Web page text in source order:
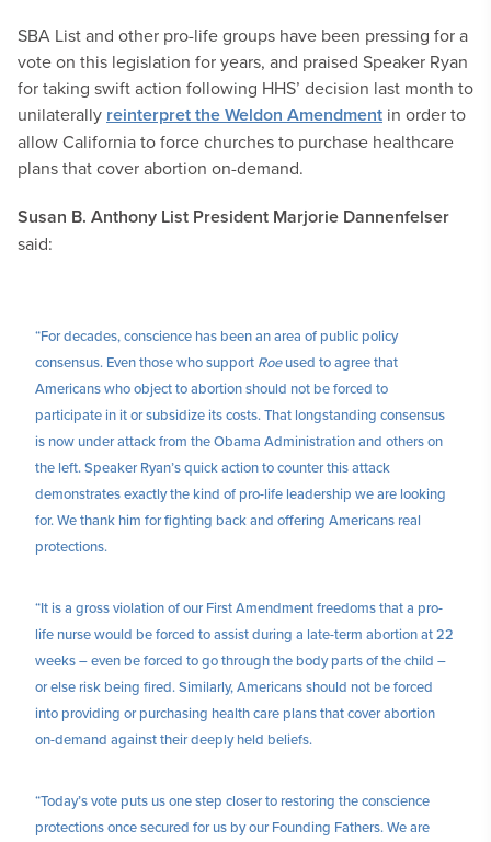
SBA List and other pro-life groups have been pressing for a
vote on this legislation for years, and praised Speaker Ryan
for taking swift action following HHS’ decision last month to
unilaterally reinterpret the Weldon Amendment in order to
allow California to force churches to purchase healthcare
plans that cover abortion on-demand.
Susan B. Anthony List President Marjorie Dannenfelser
said:
“For decades, conscience has been an area of public policy
consensus. Even those who support Roeused to agree that
Americans who object to abortion should not be forced to
participate in it or subsidize its costs. That longstanding consensus
is now under attack from the Obama Administration and others on
the left. Speaker Ryan’s quick action to counter this attack
demonstrates exactly the kind of pro-life leadership we are looking
for. We thank him for fighting back and offering Americans real
protections.
“It is a gross violation of our First Amendment freedoms that a pro-
life nurse would be forced to assist during a late-term abortion at 22
weeks – even be forced to go through the body parts of the child –
or else risk being fired. Similarly, Americans should not be forced
into providing or purchasing health care plans that cover abortion
on-demand against their deeply held beliefs.
“Today’s vote puts us one step closer to restoring the conscience
protections once secured for us by our Founding Fathers. We are